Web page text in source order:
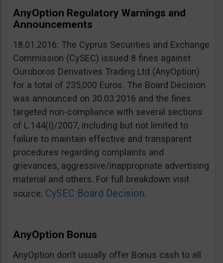
AnyOption Regulatory Warnings and
Announcements
18.01.2016: The Cyprus Securities and Exchange
Commission (CySEC) issued 8 fines against
Ouroboros Derivatives Trading Ltd (AnyOption)
for a total of 235,000 Euros. The Board Decision
was announced on 30.03.2016 and the fines
targeted non-compliance with several sections
of L.144(I)/2007, including but not limited to
failure to maintain effective and transparent
procedures regarding complaints and
grievances, aggressive/inappropriate advertising
material and others. For full breakdown visit
source: CySEC Board Decision.
AnyOption Bonus
AnyOption don’t usually offer Bonus cash to all